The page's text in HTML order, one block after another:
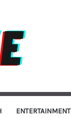
ENTERTAINMENT